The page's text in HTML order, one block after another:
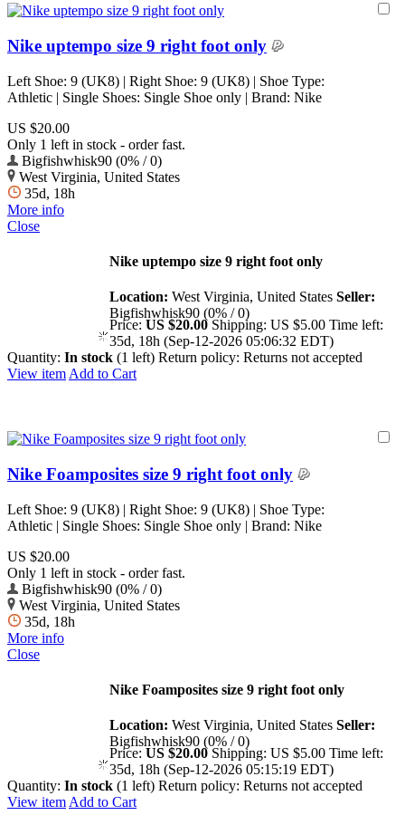
Nike uptempo size 9 right foot only
Left Shoe: 9 (UK8) | Right Shoe: 9 (UK8) | Shoe Type:
Athletic | Single Shoes: Single Shoe only | Brand: Nike
US $20.00
Only 1 left in stock - order fast.
Bigfishwhisk90 (0% / 0)
West Virginia, United States
35d, 18h
More info
Close
Nike uptempo size 9 right foot only
Location: West Virginia, United States Seller:
Bigfishwhisk90 (0% / 0)
Price: US $20.00 Shipping: US $5.00 Time left:
35d, 18h (Sep-12-2026 05:06:32 EDT)
Quantity: In stock (1 left) Return policy: Returns not accepted
View item Add to Cart
Nike Foamposites size 9 right foot only
Left Shoe: 9 (UK8) | Right Shoe: 9 (UK8) | Shoe Type:
Athletic | Single Shoes: Single Shoe only | Brand: Nike
US $20.00
Only 1 left in stock - order fast.
Bigfishwhisk90 (0% / 0)
West Virginia, United States
35d, 18h
More info
Close
Nike Foamposites size 9 right foot only
Location: West Virginia, United States Seller:
Bigfishwhisk90 (0% / 0)
Price: US $20.00 Shipping: US $5.00 Time left:
35d, 18h (Sep-12-2026 05:15:19 EDT)
Quantity: In stock (1 left) Return policy: Returns not accepted
View item Add to Cart